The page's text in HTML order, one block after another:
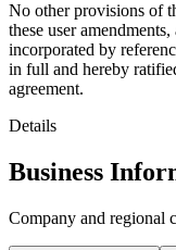
No other provisions of
these user
incorporated by
in full and hereby
agreement.
Details
Business
Company and regional